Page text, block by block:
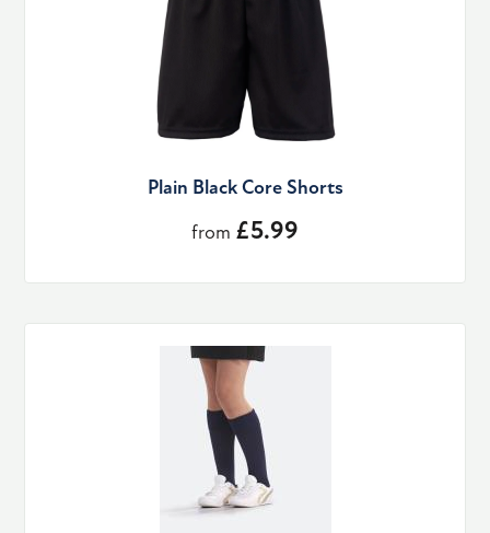
Plain Black Core Shorts
from £5.99